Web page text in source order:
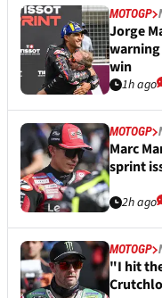
MOTOGP
Jorge
win
1h ago
MOTOGP
Marc
sprint
2h ago
MOTOGP
"I hit